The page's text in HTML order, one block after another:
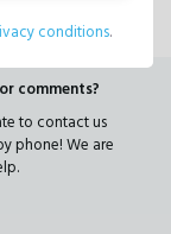
conditions.
comments?
to contact us
phone! We are